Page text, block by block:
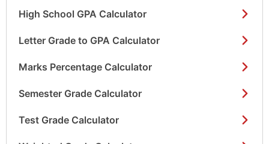
High School GPA Calculator
Letter Grade to GPA Calculator
Marks Percentage Calculator
Semester Grade Calculator
Test Grade Calculator